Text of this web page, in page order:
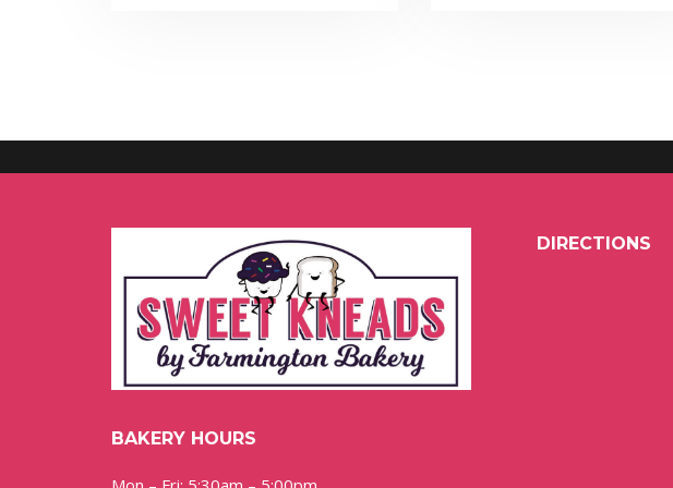
BAKERY HOURS
DIRECTIONS